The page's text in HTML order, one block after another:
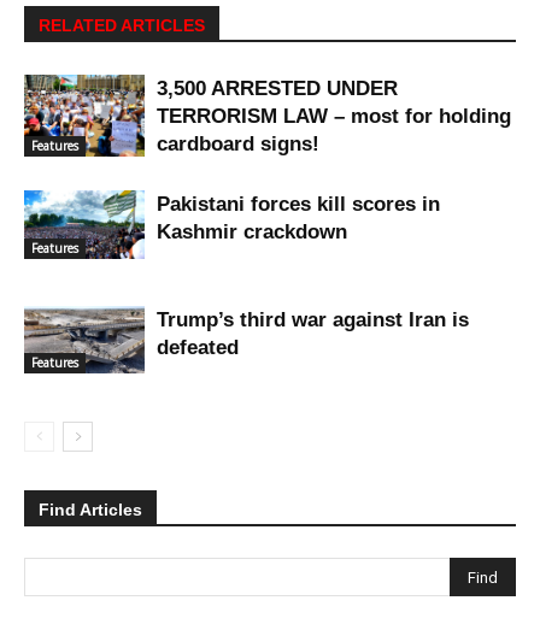
RELATED ARTICLES
Features
3,500 ARRESTED UNDER
TERRORISM LAW – most for holding
cardboard signs!
Features
Pakistani forces kill scores in
Kashmir crackdown
Features
Trump’s third war against Iran is
defeated
Find Articles